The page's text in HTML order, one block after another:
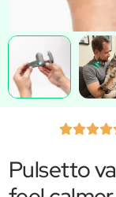
Pulsetto